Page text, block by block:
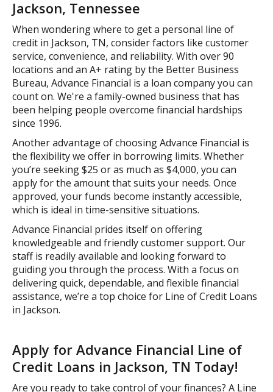
Jackson, Tennessee
When wondering where to get a personal line of
credit in Jackson, TN, consider factors like customer
service, convenience, and reliability. With over 90
locations and an A+ rating by the Better Business
Bureau, Advance Financial is a loan company you can
count on. We're a family-owned business that has
been helping people overcome financial hardships
since 1996.
Another advantage of choosing Advance Financial is
the flexibility we offer in borrowing limits. Whether
you’re seeking $25 or as much as $4,000, you can
apply for the amount that suits your needs. Once
approved, your funds become instantly accessible,
which is ideal in time-sensitive situations.
Advance Financial prides itself on offering
knowledgeable and friendly customer support. Our
staff is readily available and looking forward to
guiding you through the process. With a focus on
delivering quick, dependable, and flexible financial
assistance, we’re a top choice for Line of Credit Loans
in Jackson.
Apply for Advance Financial Line of
Credit Loans in Jackson, TN Today!
Are you ready to take control of your finances? A Line